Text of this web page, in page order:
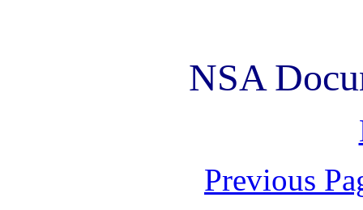
NSA
Previous